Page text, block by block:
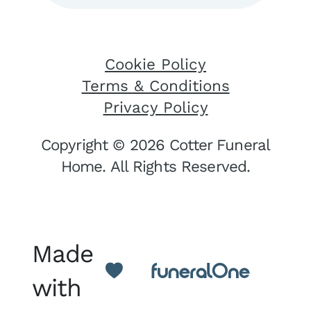
Cookie Policy
Terms & Conditions
Privacy Policy
Copyright © 2026 Cotter Funeral
Home. All Rights Reserved.
Made
with